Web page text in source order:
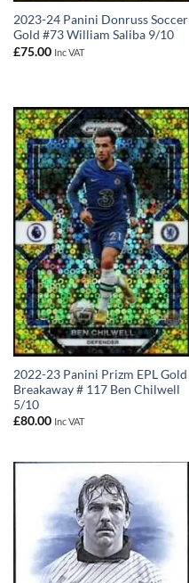
2023-24 Panini Donruss Soccer
Gold #73 William Saliba 9/10
£75.00 Inc VAT
2022-23 Panini Prizm EPL Gold
Breakaway # 117 Ben Chilwell
5/10
£80.00 Inc VAT